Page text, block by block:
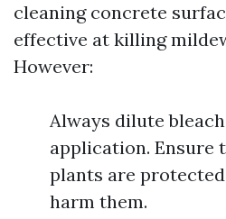
cleaning concrete
effective at killing
However:
Always dilute
application. Ensure
plants are
harm them.